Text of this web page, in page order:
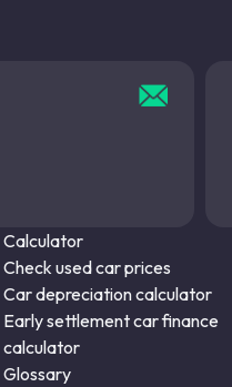
Calculator
Check used car prices
Car depreciation calculator
Early settlement car finance
calculator
Glossary